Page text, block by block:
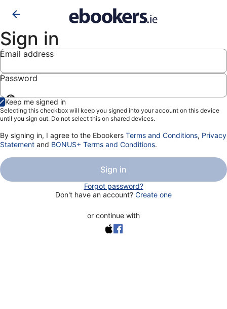
Sign in
Email address
Password
Show
password
Keep me signed in
Selecting this checkbox will keep you signed into your account on this device
until you sign out. Do not select this on shared devices.
By signing in, I agree to the Ebookers Terms and Conditions, Privacy
Statement and BONUS+ Terms and Conditions.
Sign in
Forgot password?
Don't have an account? Create one
or continue with